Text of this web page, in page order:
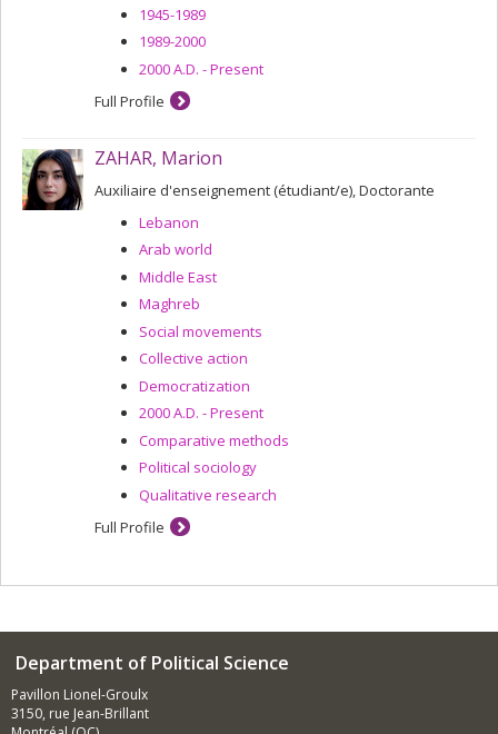
1945-1989
1989-2000
2000 A.D. - Present
Full Profile
ZAHAR, Marion
Auxiliaire d'enseignement (étudiant/e), Doctorante
Lebanon
Arab world
Middle East
Maghreb
Social movements
Collective action
Democratization
2000 A.D. - Present
Comparative methods
Political sociology
Qualitative research
Full Profile
Department of Political Science
Pavillon Lionel-Groulx
3150, rue Jean-Brillant